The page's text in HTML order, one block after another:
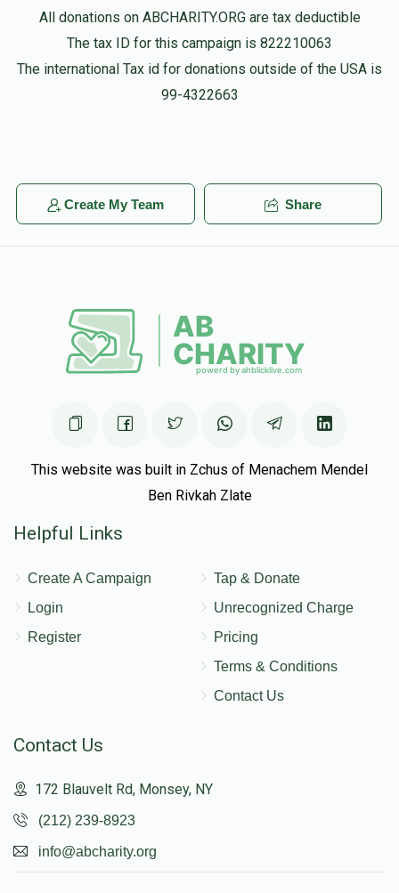
Chaim & Rachel LazarMichoel Finkelstein
5 months ago $45.00
Leonard SteinbergMichoel Finkelstein
5 months ago $50.00
All donations on ABCHARITY.ORG are tax deductible
The tax ID for this campaign is 822210063
The international Tax id for donations outside of the USA is
99-4322663
Create My Team Share
This website was built in Zchus of Menachem Mendel
Ben Rivkah Zlate
Helpful Links
Create A Campaign
Login
Register
Tap & Donate
Unrecognized Charge
Pricing
Terms & Conditions
Contact Us
Contact Us
172 Blauvelt Rd, Monsey, NY
(212) 239-8923
info@abcharity.org